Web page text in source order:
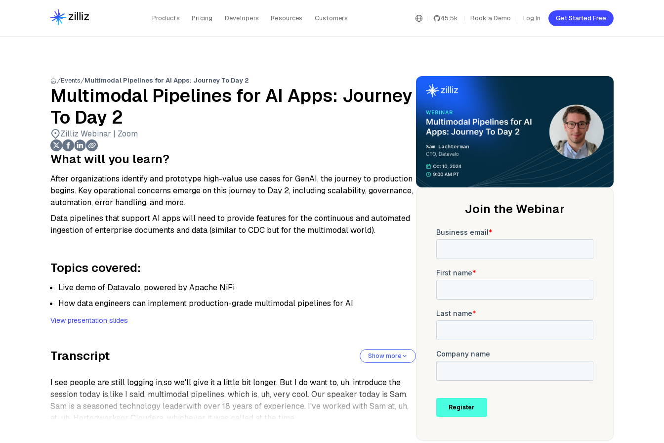
Products Pricing Developers Resources Customers 45.5k Book a Demo Log In Get Started Free
Events Multimodal Pipelines for AI Apps: Journey To Day 2
Multimodal Pipelines for AI Apps: Journey
To Day 2
Zilliz Webinar | Zoom
What will you learn?
After organizations identify and prototype high-value use cases for GenAI, the journey to production
begins. Key operational concerns emerge on this journey to Day 2, including scalability, governance,
automation, error handling, and more.
Data pipelines that support AI apps will need to provide features for the continuous and automated
ingestion of enterprise documents and data (similar to CDC but for the multimodal world).
Topics covered:
Live demo of Datavalo, powered by Apache NiFi
How data engineers can implement production-grade multimodal pipelines for AI
View presentation slides
Transcript Show more
I see people are still logging in,so we'll give it a little bit longer. But I do want to, uh, introduce the
session today is,like I said, multimodal pipelines, which is, uh, very cool. Our speaker today is Sam.
Sam is a seasoned technology leaderwith over 18 years of experience. I've worked with Sam at, uh,
at, uh, Hortonworksor Cloudera, whichever it was called at the time.
Join the Webinar